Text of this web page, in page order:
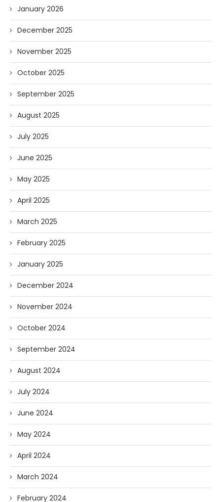
January 2026
December 2025
November 2025
October 2025
September 2025
August 2025
July 2025
June 2025
May 2025
April 2025
March 2025
February 2025
January 2025
December 2024
November 2024
October 2024
September 2024
August 2024
July 2024
June 2024
May 2024
April 2024
March 2024
February 2024